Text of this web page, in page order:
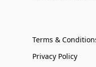
Terms &
Privacy Policy